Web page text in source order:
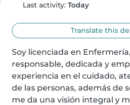
Last activity: Today
Translate this
Soy licenciada en
responsable, dedicada y
experiencia en el cuidado,
de las personas, además de
me da una visión integral y